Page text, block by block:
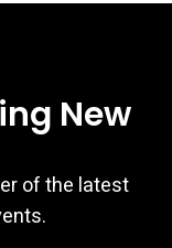
New
of the latest